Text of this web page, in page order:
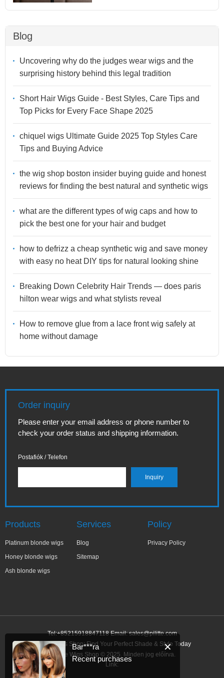
Blog
Uncovering why do the judges wear wigs and the
surprising history behind this legal tradition
Short Hair Wigs Guide - Best Styles, Care Tips and
Top Picks for Every Face Shape 2025
chiquel wigs Ultimate Guide 2025 Top Styles Care
Tips and Buying Advice
the wig shop boston insider buying guide and honest
reviews for finding the best natural and synthetic wigs
what are the different types of wig caps and how to
pick the best one for your hair and budget
how to defrizz a cheap synthetic wig and save money
with easy no heat DIY tips for natural looking shine
Breaking Down Celebrity Hair Trends — does paris
hilton wear wigs and what stylists reveal
How to remove glue from a lace front wig safely at
home without damage
Order inquiry
Please enter your email address or phone number to
check your order status and shipping information.
Postafiók / Telefon
Products
Platinum blonde wigs
Honey blonde wigs
Ash blonde wigs
Services
Blog
Sitemap
Policy
Privacy Policy
Tel:+85215918847118 Email:sales@pilitte.com
Blonde Wigs Shop: Find Your Perfect Shade & Style Today
Blonde Wigs Shop © 2025. Minden jog előírva.
Link:
✕
Bar***ra
Recent purchases